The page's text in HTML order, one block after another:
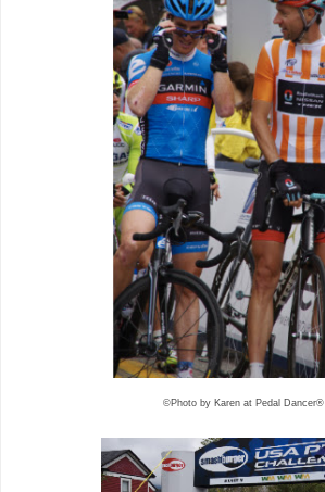
©Photo by Karen at Pedal Dancer®